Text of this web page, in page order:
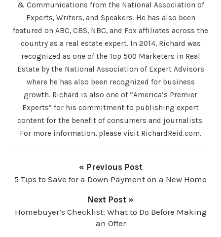
& Communications from the National Association of
Experts, Writers, and Speakers. He has also been
featured on ABC, CBS, NBC, and Fox affiliates across the
country as a real estate expert. In 2014, Richard was
recognized as one of the Top 500 Marketers in Real
Estate by the National Association of Expert Advisors
where he has also been recognized for business
growth. Richard is also one of “America’s Premier
Experts” for his commitment to publishing expert
content for the benefit of consumers and journalists.
For more information, please visit RichardReid.com.
« Previous Post
5 Tips to Save for a Down Payment on a New Home
Next Post »
Homebuyer’s Checklist: What to Do Before Making
an Offer